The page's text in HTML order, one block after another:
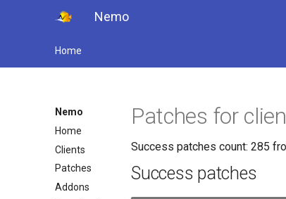
Nemo
Home
Nemo
Home
Clients
Patches
Addons
Patches for
Success patches count: 285
Success patches